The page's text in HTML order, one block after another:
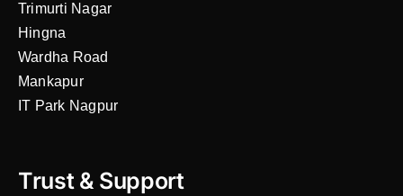
Trimurti Nagar
Hingna
Wardha Road
Mankapur
IT Park Nagpur
Trust & Support